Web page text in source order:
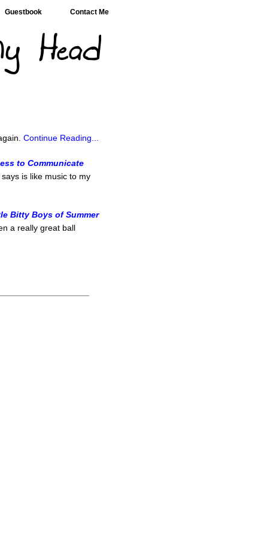
Guestbook Contact Me
Continue Reading...
to Communicate
is like music to my
Bitty Boys of Summer
a really great ball